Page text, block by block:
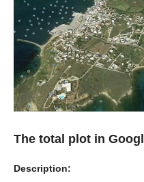
The total plot in
Description: